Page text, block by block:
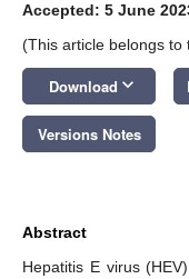
Accepted: 5 June
(This article belongs to
Download keyboard_arrow_down
Versions Notes
Abstract
Hepatitis E virus